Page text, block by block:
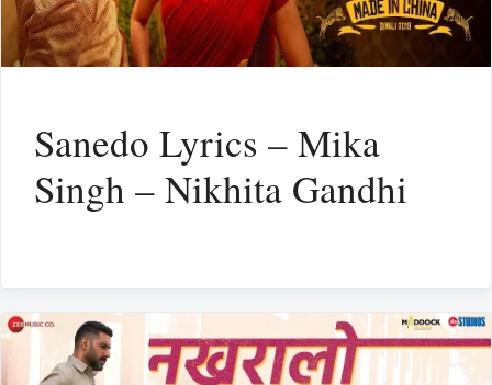
Sanedo Lyrics – Mika
Singh – Nikhita Gandhi